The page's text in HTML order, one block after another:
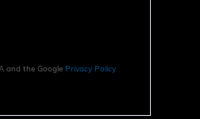
and the Google Privacy Policy